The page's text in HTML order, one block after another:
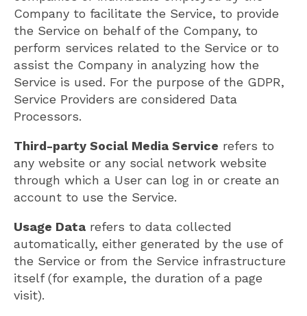
Company to facilitate the Service, to provide
the Service on behalf of the Company, to
perform services related to the Service or to
assist the Company in analyzing how the
Service is used. For the purpose of the GDPR,
Service Providers are considered Data
Processors.
Third-party Social Media Service refers to
any website or any social network website
through which a User can log in or create an
account to use the Service.
Usage Data refers to data collected
automatically, either generated by the use of
the Service or from the Service infrastructure
itself (for example, the duration of a page
visit).